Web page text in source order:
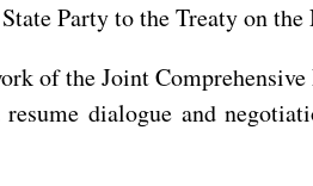
Party to the Treaty on
of the Joint
dialogue and